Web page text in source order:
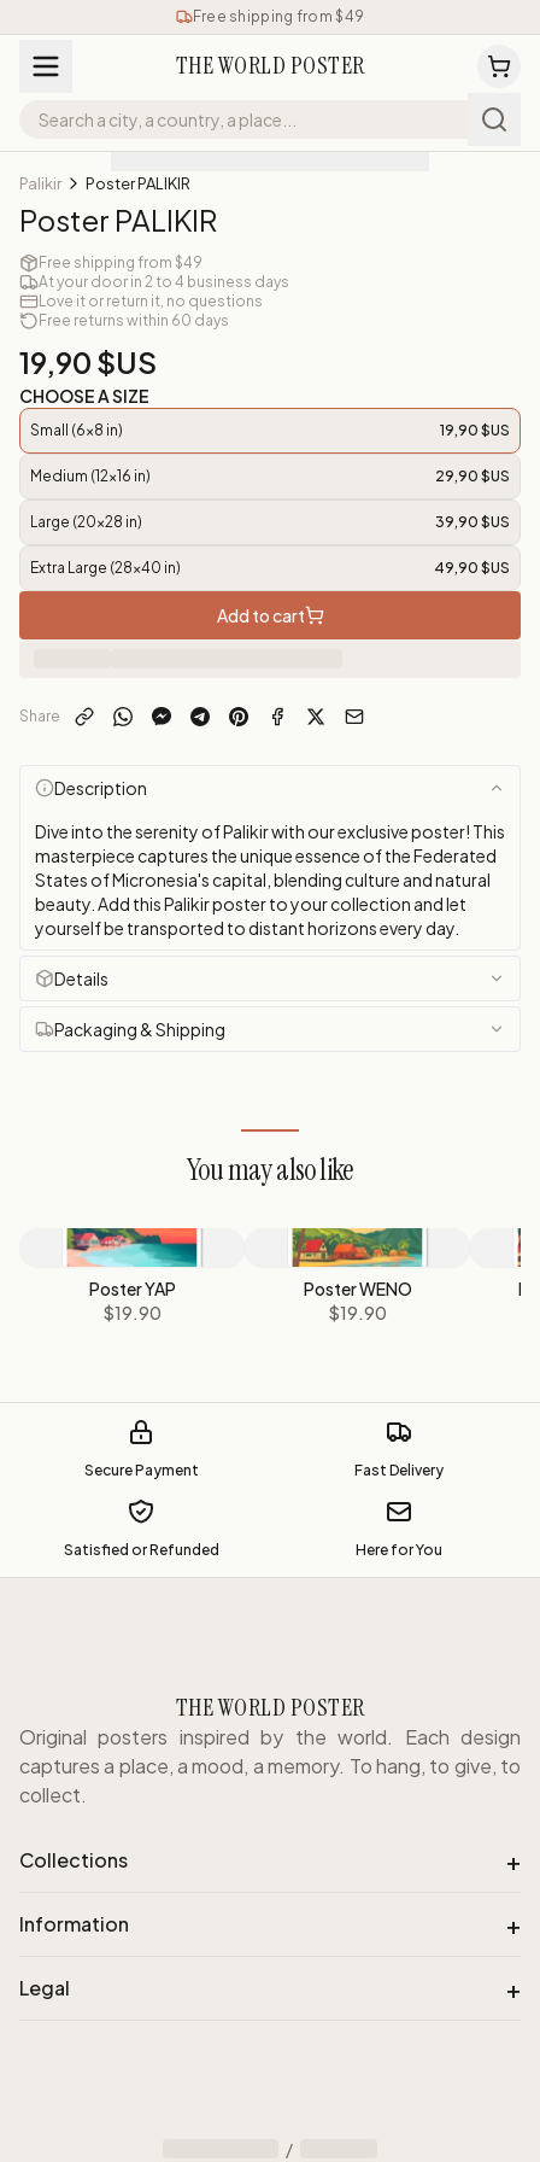
Free shipping from $49
THE WORLD POSTER
Palikir Poster PALIKIR
Poster PALIKIR
Free shipping from $49
At your door in 2 to 4 business days
Love it or return it, no questions
Free returns within 60 days
19,90 $US
CHOOSE A SIZE
Small (6x8 in) 19,90 $US
Medium (12x16 in) 29,90 $US
Large (20x28 in) 39,90 $US
Extra Large (28x40 in) 49,90 $US
Add to cart
Share
Description
Dive into the serenity of Palikir with our exclusive poster! This
masterpiece captures the unique essence of the Federated
States of Micronesia's capital, blending culture and natural
beauty. Add this Palikir poster to your collection and let
yourself be transported to distant horizons every day.
Details
Packaging & Shipping
You may also like
Poster YAP
$19.90
Poster WENO
$19.90
Secure Payment Fast Delivery
Satisfied or Refunded Here for You
THE WORLD POSTER
Original posters inspired by the world. Each design
captures a place, a mood, a memory. To hang, to give, to
collect.
Collections +
Information +
Legal +
/